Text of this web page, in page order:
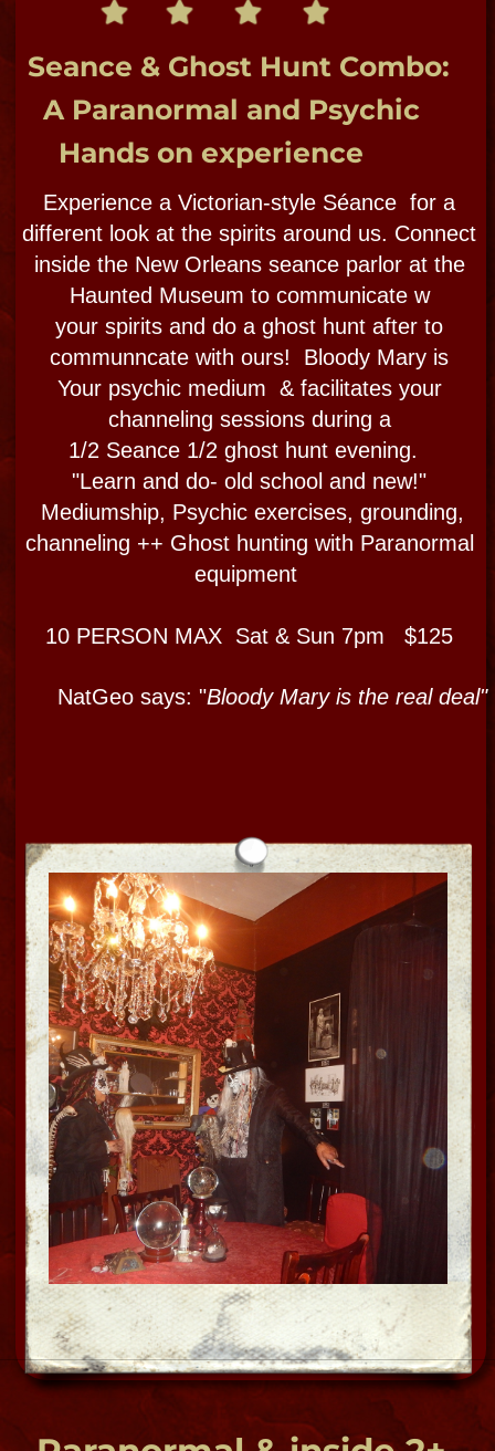
TOUR DETAILS
BOOK NOW
Tour of the Undead
Ghost | Voodoo | Vampire
"the dark side of the city"
"OMG- this is creepy!"
These 3 tours classic favorites
NOW private only. Call to book!
PREMIER PRIVATE
FRENCH QUARTER &
CITY TOURS
CUSTOMIZED​